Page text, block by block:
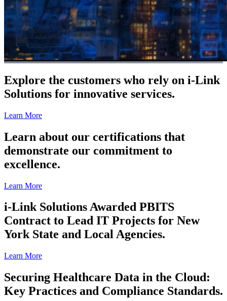
Explore the customers who rely on i-Link
Solutions for innovative services.
Learn More
Learn about our certifications that
demonstrate our commitment to
excellence.
Learn More
i-Link Solutions Awarded PBITS
Contract to Lead IT Projects for New
York State and Local Agencies.
Learn More
Securing Healthcare Data in the Cloud:
Key Practices and Compliance Standards.